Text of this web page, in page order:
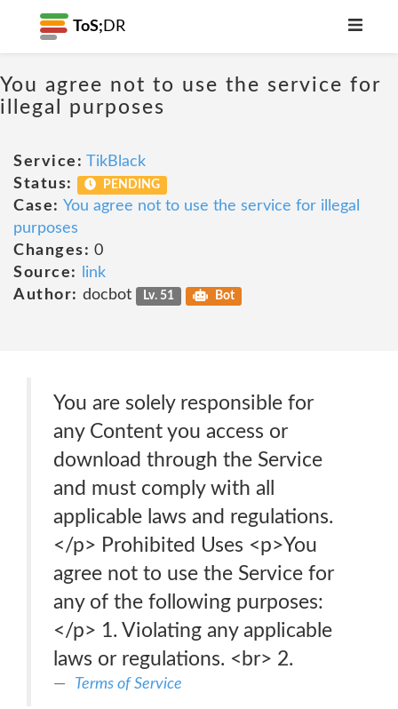
ToS; DR
You agree not to use the service for
illegal purposes
Service: TikBlack
Status:
PENDING
Case: You agree not to use the service for illegal
purposes
Changes: 0
Source:
link
Author: docbot Lv. 51 Bot
You are solely responsible for
any Content you access or
download through the Service
and must comply with all
applicable laws and regulations.
</p> Prohibited Uses <p>You
agree not to use the Service for
any of the following purposes:
</p> 1. Violating any applicable
laws or regulations. <br> 2.
Terms of Service